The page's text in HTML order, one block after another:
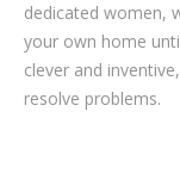
dedicated women,
your own home
clever and
resolve problems.